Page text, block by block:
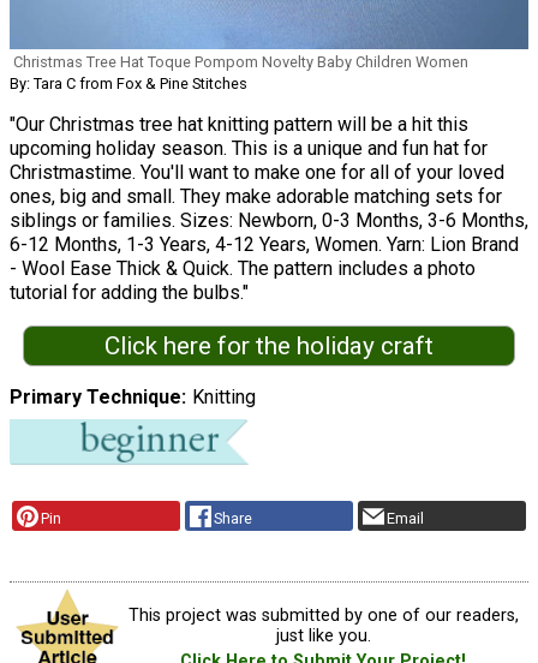
Christmas Tree Hat Toque Pompom Novelty Baby Children Women
By: Tara C from Fox & Pine Stitches
"Our Christmas tree hat knitting pattern will be a hit this
upcoming holiday season. This is a unique and fun hat for
Christmastime. You'll want to make one for all of your loved
ones, big and small. They make adorable matching sets for
siblings or families. Sizes: Newborn, 0-3 Months, 3-6 Months,
6-12 Months, 1-3 Years, 4-12 Years, Women. Yarn: Lion Brand
- Wool Ease Thick & Quick. The pattern includes a photo
tutorial for adding the bulbs."
Click here for the holiday craft
Primary Technique Knitting
Pin Share Email
This project was submitted by one of our readers,
just like you.